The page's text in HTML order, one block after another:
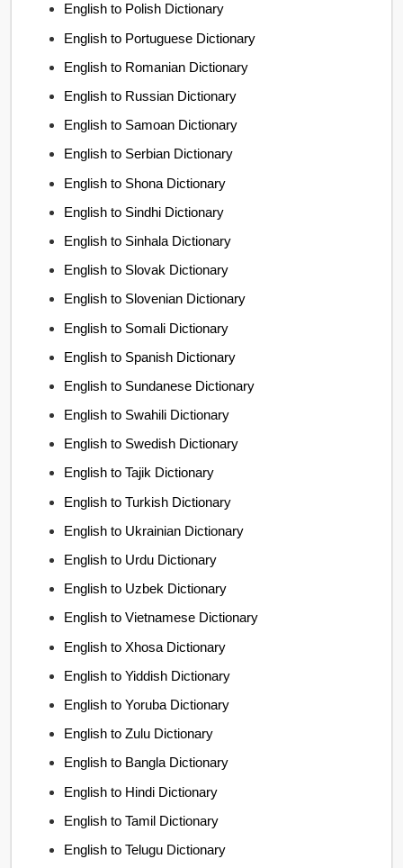
English to Polish Dictionary
English to Portuguese Dictionary
English to Romanian Dictionary
English to Russian Dictionary
English to Samoan Dictionary
English to Serbian Dictionary
English to Shona Dictionary
English to Sindhi Dictionary
English to Sinhala Dictionary
English to Slovak Dictionary
English to Slovenian Dictionary
English to Somali Dictionary
English to Spanish Dictionary
English to Sundanese Dictionary
English to Swahili Dictionary
English to Swedish Dictionary
English to Tajik Dictionary
English to Turkish Dictionary
English to Ukrainian Dictionary
English to Urdu Dictionary
English to Uzbek Dictionary
English to Vietnamese Dictionary
English to Xhosa Dictionary
English to Yiddish Dictionary
English to Yoruba Dictionary
English to Zulu Dictionary
English to Bangla Dictionary
English to Hindi Dictionary
English to Tamil Dictionary
English to Telugu Dictionary